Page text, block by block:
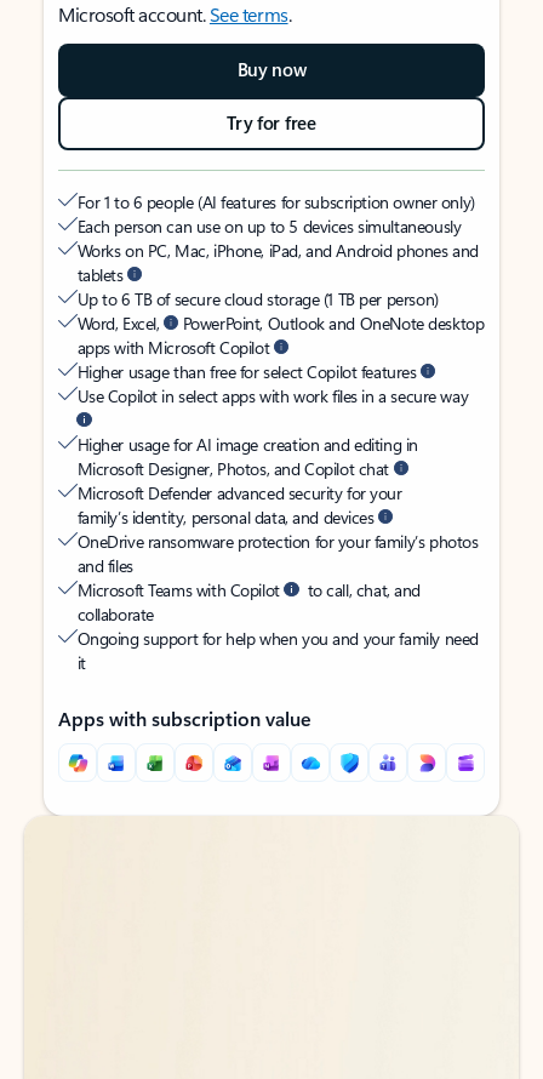
Microsoft account.See terms.
Buy now
Try for free
For 1 to 6 people (AI features for subscription owner only)
Each person can use on up to 5 devices simultaneously
Works on PC, Mac, iPhone, iPad, and Android phones and
tablets
Up to 6 TB of secure cloud storage (1 TB per person)
Word, Excel,
PowerPoint, Outlook and OneNote desktop
apps with Microsoft Copilot
Higher usage than free for select Copilot features
Use Copilot in select apps with work files in a secure way
Higher usage for AI image creation and editing in
Microsoft Designer, Photos, and Copilot chat
Microsoft Defender advanced security for your
family’s identity, personal data, and devices
OneDrive ransomware protection for your family’s photos
and files
Microsoft Teams with Copilot
to call, chat, and
collaborate
Ongoing support for help when you and your family need
it
Apps with subscription value
Back to tabs
Back to tabs